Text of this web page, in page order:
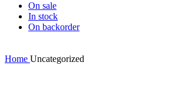
On sale
In stock
On backorder
Home Uncategorized